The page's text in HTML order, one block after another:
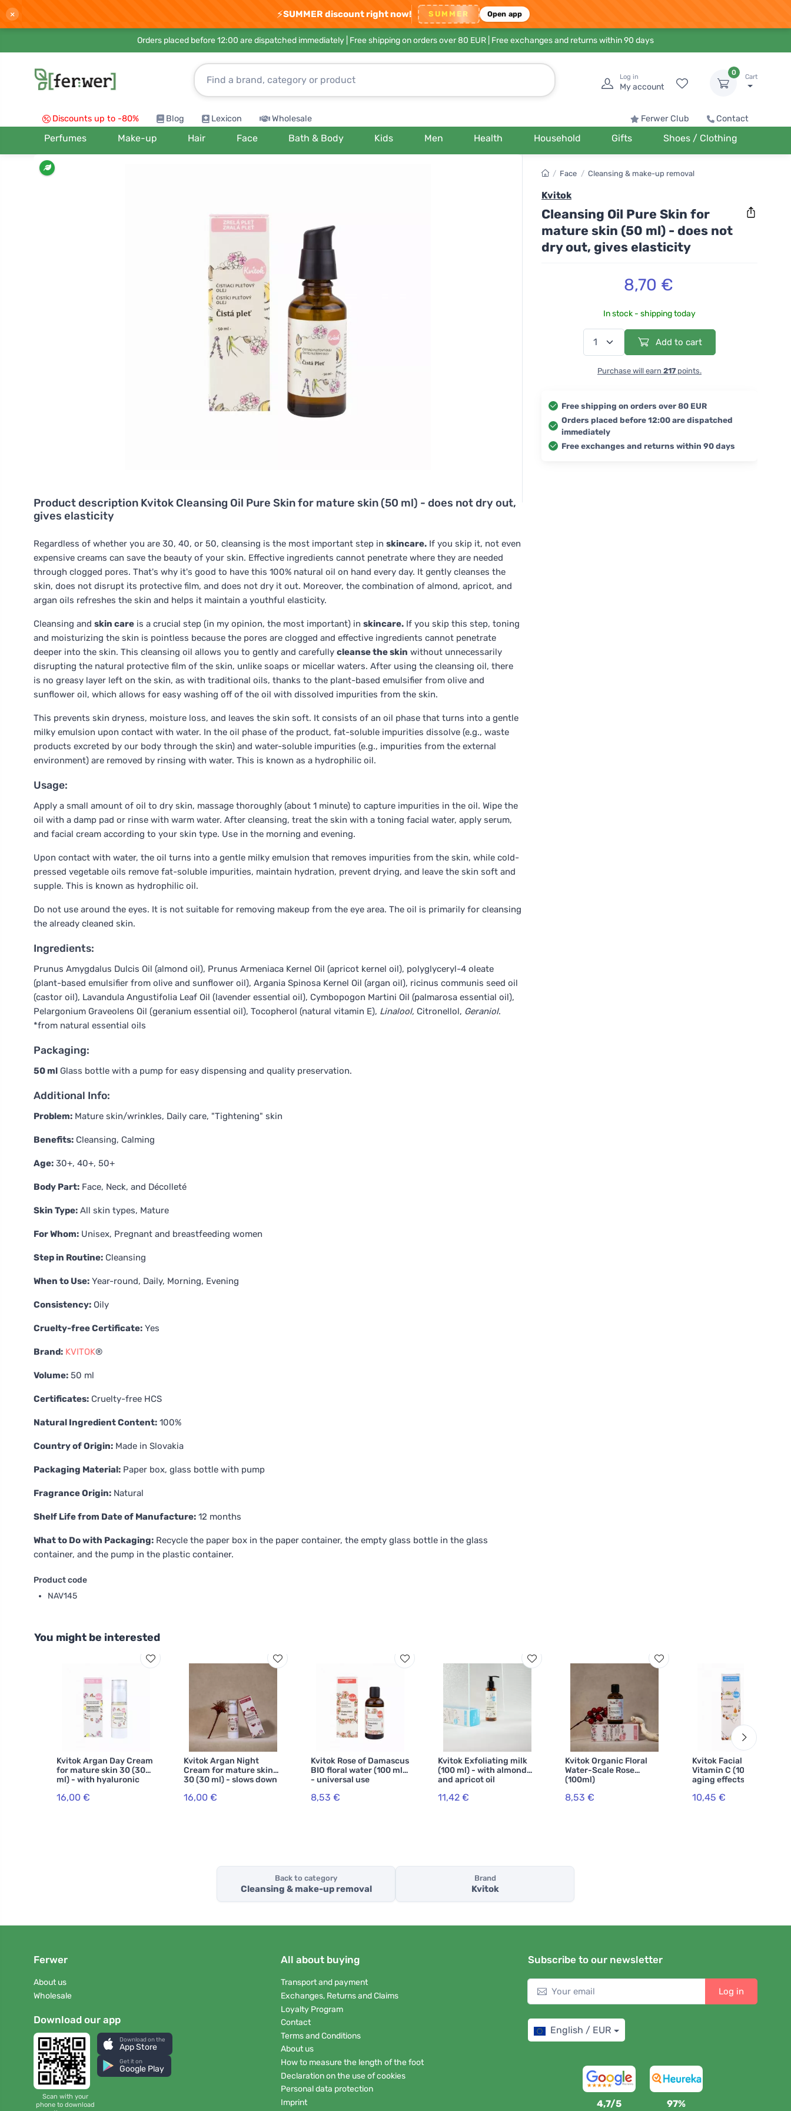
× ⚡SUMMER discount right now! SUMMER Open app
Orders placed before 12:00 are dispatched immediately | Free shipping on orders over 80 EUR | Free exchanges and returns within 90 days
Log in
My account
0
Cart
Discounts up to -80% Blog Lexicon Wholesale Ferwer Club Contact
Perfumes Make-up Hair Face Bath & Body Kids Men Health Household Gifts Shoes / Clothing
Product description Kvitok Cleansing Oil Pure Skin for mature skin (50 ml) - does not dry out,
gives elasticity
Regardless of whether you are 30, 40, or 50, cleansing is the most important step in skincare. If you skip it, not even
expensive creams can save the beauty of your skin. Effective ingredients cannot penetrate where they are needed
through clogged pores. That's why it's good to have this 100% natural oil on hand every day. It gently cleanses the
skin, does not disrupt its protective film, and does not dry it out. Moreover, the combination of almond, apricot, and
argan oils refreshes the skin and helps it maintain a youthful elasticity.
Cleansing and skin care is a crucial step (in my opinion, the most important) in skincare. If you skip this step, toning
and moisturizing the skin is pointless because the pores are clogged and effective ingredients cannot penetrate
deeper into the skin. This cleansing oil allows you to gently and carefully cleanse the skin without unnecessarily
disrupting the natural protective film of the skin, unlike soaps or micellar waters. After using the cleansing oil, there
is no greasy layer left on the skin, as with traditional oils, thanks to the plant-based emulsifier from olive and
sunflower oil, which allows for easy washing off of the oil with dissolved impurities from the skin.
This prevents skin dryness, moisture loss, and leaves the skin soft. It consists of an oil phase that turns into a gentle
milky emulsion upon contact with water. In the oil phase of the product, fat-soluble impurities dissolve (e.g., waste
products excreted by our body through the skin) and water-soluble impurities (e.g., impurities from the external
environment) are removed by rinsing with water. This is known as a hydrophilic oil.
Usage:
Apply a small amount of oil to dry skin, massage thoroughly (about 1 minute) to capture impurities in the oil. Wipe the
oil with a damp pad or rinse with warm water. After cleansing, treat the skin with a toning facial water, apply serum,
and facial cream according to your skin type. Use in the morning and evening.
Upon contact with water, the oil turns into a gentle milky emulsion that removes impurities from the skin, while cold-
pressed vegetable oils remove fat-soluble impurities, maintain hydration, prevent drying, and leave the skin soft and
supple. This is known as hydrophilic oil.
Do not use around the eyes. It is not suitable for removing makeup from the eye area. The oil is primarily for cleansing
the already cleaned skin.
Ingredients:
Prunus Amygdalus Dulcis Oil (almond oil), Prunus Armeniaca Kernel Oil (apricot kernel oil), polyglyceryl-4 oleate
(plant-based emulsifier from olive and sunflower oil), Argania Spinosa Kernel Oil (argan oil), ricinus communis seed oil
(castor oil), Lavandula Angustifolia Leaf Oil (lavender essential oil), Cymbopogon Martini Oil (palmarosa essential oil),
Pelargonium Graveolens Oil (geranium essential oil), Tocopherol (natural vitamin E), Linalool, Citronellol, Geraniol.
*from natural essential oils
Packaging:
50 ml Glass bottle with a pump for easy dispensing and quality preservation.
Additional Info:
Problem: Mature skin/wrinkles, Daily care, "Tightening" skin
Benefits: Cleansing, Calming
Age: 30+, 40+, 50+
Body Part: Face, Neck, and Décolleté
Skin Type: All skin types, Mature
For Whom: Unisex, Pregnant and breastfeeding women
Step in Routine: Cleansing
When to Use: Year-round, Daily, Morning, Evening
Consistency: Oily
Cruelty-free Certificate: Yes
Brand: KVITOK®
Volume: 50 ml
Certificates: Cruelty-free HCS
Natural Ingredient Content: 100%
Country of Origin: Made in Slovakia
Packaging Material: Paper box, glass bottle with pump
Fragrance Origin: Natural
Shelf Life from Date of Manufacture: 12 months
What to Do with Packaging: Recycle the paper box in the paper container, the empty glass bottle in the glass
container, and the pump in the plastic container.
Product code
NAV145
/ Face / Cleansing & make-up removal
Kvitok
Cleansing Oil Pure Skin for
mature skin (50 ml) - does not
dry out, gives elasticity
8,70 €
In stock - shipping today
Add to cart
Purchase will earn 217 points.
Free shipping on orders over 80 EUR
Orders placed before 12:00 are dispatched
immediately
Free exchanges and returns within 90 days
You might be interested
Kvitok Argan Day Cream
for mature skin 30 (30
ml) - with hyaluronic
acid
16,00 €
Kvitok Argan Night
Cream for mature skin
30 (30 ml) - slows down
skin aging
16,00 €
Kvitok Rose of Damascus
BIO floral water (100 ml)
- universal use
8,53 €
Kvitok Exfoliating milk
(100 ml) - with almond
and apricot oil
11,42 €
Kvitok Organic Floral
Water-Scale Rose
(100ml)
8,53 €
Kvitok Facial serum -
Vitamin C (10 ml) - anti-
aging effects
10,45 €
Back to category
Cleansing & make-up removal
Brand
Kvitok
Ferwer
About us
Wholesale
Download our app
Scan with your
phone to download
Download on the
App Store
Get it on
Google Play
All about buying
Transport and payment
Exchanges, Returns and Claims
Loyalty Program
Contact
Terms and Conditions
About us
How to measure the length of the foot
Declaration on the use of cookies
Personal data protection
Imprint
Subscribe to our newsletter
Log in
English / EUR
4,7/5 97%